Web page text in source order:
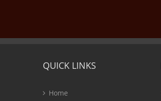
QUICK LINKS
Home